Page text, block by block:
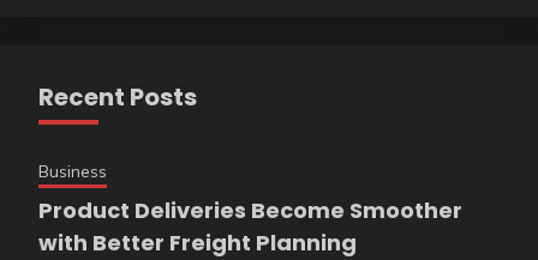
Recent Posts
Business
Product Deliveries Become Smoother
with Better Freight Planning